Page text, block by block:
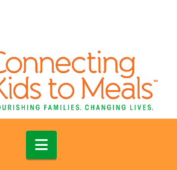
Navigation